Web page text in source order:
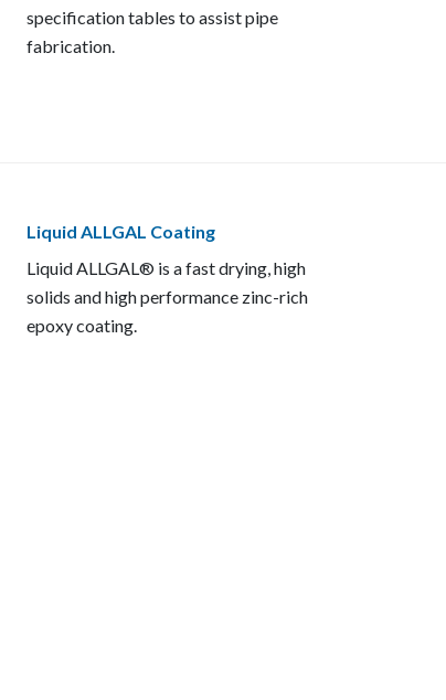
specification tables to assist pipe
fabrication.
Liquid ALLGAL Coating
Liquid ALLGAL® is a fast drying, high
solids and high performance zinc-rich
epoxy coating.